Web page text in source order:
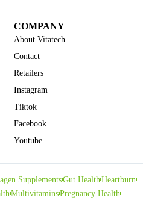
COMPANY
About Vitatech
Contact
Retailers
Instagram
Tiktok
Facebook
Youtube
SupplementsGut HealthHeartburn
MultivitaminsPregnancy Health